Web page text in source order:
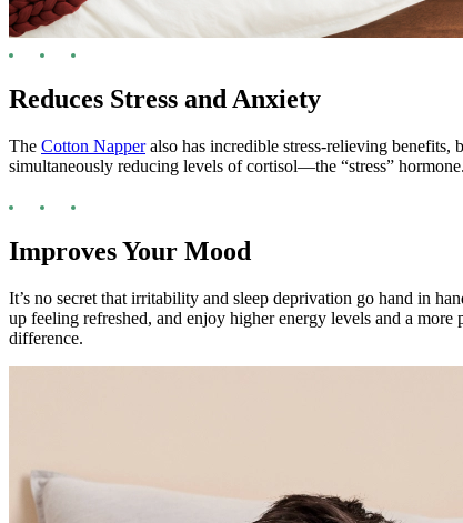
Reduces Stress and Anxiety
The Cotton Napperalso has incredible stress-relieving benefits,
simultaneously reducing levels of cortisol—the “stress”
Improves Your Mood
It’s no secret that irritability and sleep deprivation go hand in
up feeling refreshed, and enjoy higher energy levels and a
difference.